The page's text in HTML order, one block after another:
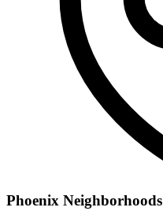
Phoenix Neighborhoods